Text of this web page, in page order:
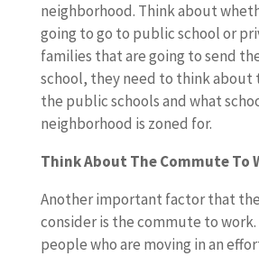
neighborhood. Think about
going to go to public school or
families that are going to send
school, they need to think
the public schools and what
neighborhood is zoned for.
Think About The Commute To
Another important factor that
consider is the commute to work.
people who are moving in an